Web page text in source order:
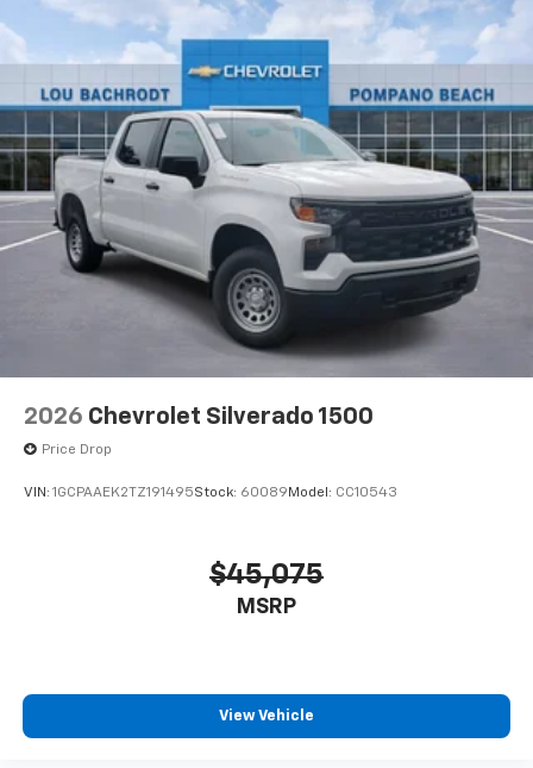
Voice-activated technology for phone
Bluetooth®®
Pair your compatible mobile phone to your
vehicle's infotainment system1
Place and receive hands-free phone calls
Store your phone's contact list in the system
to place an outgoing call quickly using the
touch-screen display or voice command
system
With streaming audio capability, you can
listen to files stored on your phone or
Bluetooth® digital media device
6-speaker audio system
Speakers are positioned throughout the
cabin for outstanding sound quality and an
enjoyable listening experience
2026 Chevrolet Silverado 1500
Price Drop
VIN: 1GCPAAEK2TZ191495Stock: 60089 Model: CC10543
$45,075
MSRP
View Vehicle